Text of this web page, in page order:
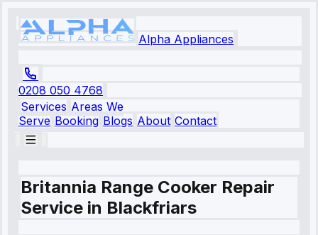
Alpha Appliances
0208 050 4768
Services Areas We
Serve Booking Blogs About Contact
Britannia Range Cooker Repair
Service in Blackfriars